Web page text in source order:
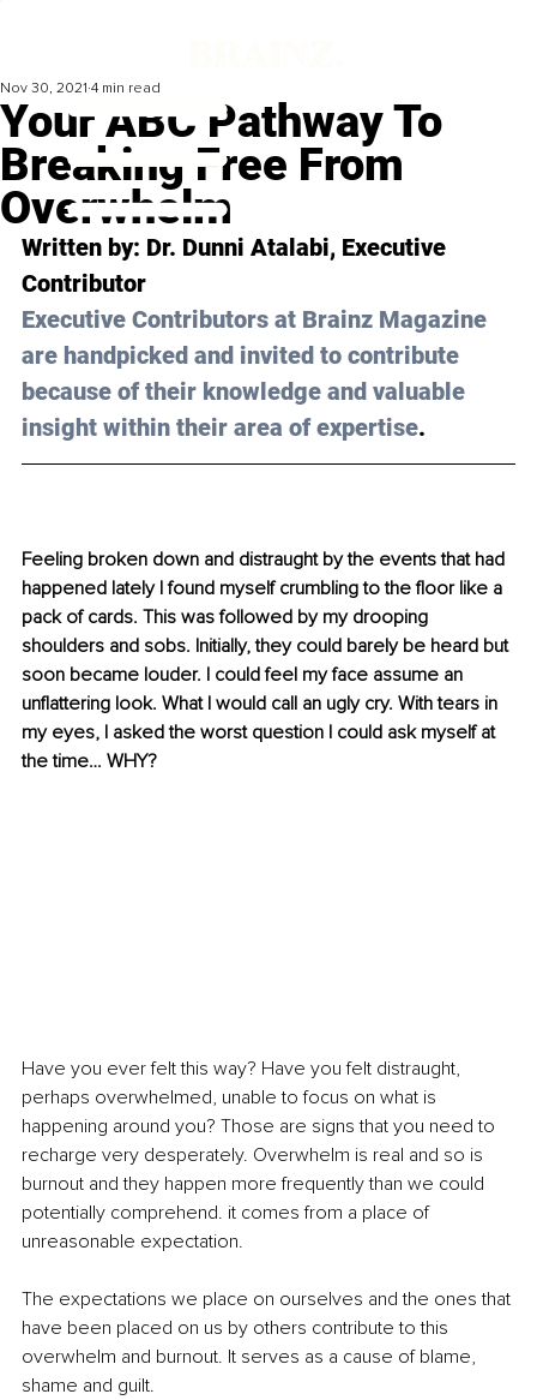
Your ABC Pathway To
Breaking Free From
Overwhelm
Nov 30, 2021 4 min read
Written by: Dr. Dunni Atalabi, Executive
Contributor
Executive Contributors at Brainz Magazine
are handpicked and invited to contribute
because of their knowledge and valuable
insight within their area of expertise.
Feeling broken down and distraught by the events that had
happened lately I found myself crumbling to the floor like a
pack of cards. This was followed by my drooping
shoulders and sobs. Initially, they could barely be heard but
soon became louder. I could feel my face assume an
unflattering look. What I would call an ugly cry. With tears in
my eyes, I asked the worst question I could ask myself at
the time… WHY?
Have you ever felt this way? Have you felt distraught,
perhaps overwhelmed, unable to focus on what is
happening around you? Those are signs that you need to
recharge very desperately. Overwhelm is real and so is
burnout and they happen more frequently than we could
potentially comprehend. it comes from a place of
unreasonable expectation.
The expectations we place on ourselves and the ones that
have been placed on us by others contribute to this
overwhelm and burnout. It serves as a cause of blame,
shame and guilt.